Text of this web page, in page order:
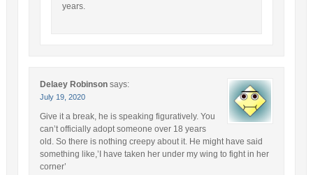
years.
Delaey Robinson says:
July 19, 2020
Give it a break, he is speaking figuratively. You
can’t officially adopt someone over 18 years
old. So there is nothing creepy about it. He might have said
something like,’I have taken her under my wing to fight in her
corner’